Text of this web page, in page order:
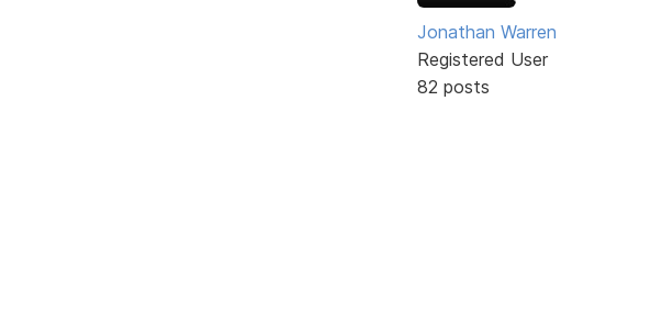
Jonathan Warren
Registered User
82 posts